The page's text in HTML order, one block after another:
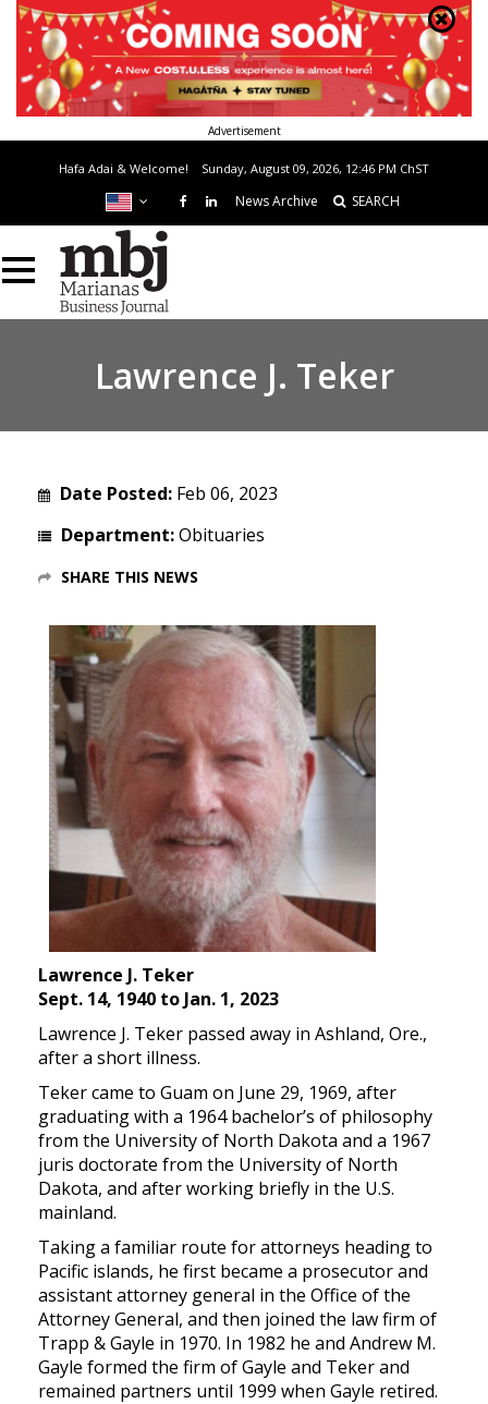
Hafa Adai & Welcome! Sunday, August 09, 2026, 12:46 PM ChST
News Archive SEARCH
Lawrence J. Teker
Date Posted: Feb 06, 2023
Department:Obituaries
SHARE THIS NEWS
Lawrence J. Teker
Sept. 14, 1940 to Jan. 1, 2023
Lawrence J. Teker passed away in Ashland, Ore.,
after a short illness.
Teker came to Guam on June 29, 1969, after
graduating with a 1964 bachelor’s of philosophy
from the University of North Dakota and a 1967
juris doctorate from the University of North
Dakota, and after working briefly in the U.S.
mainland.
Taking a familiar route for attorneys heading to
Pacific islands, he first became a prosecutor and
assistant attorney general in the Office of the
Attorney General, and then joined the law firm of
Trapp & Gayle in 1970. In 1982 he and Andrew M.
Gayle formed the firm of Gayle and Teker and
remained partners until 1999 when Gayle retired.